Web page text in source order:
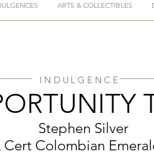
ARTS & COLLECTIBLES
INDULGENCE
Stephen Silver
Cert Colombian